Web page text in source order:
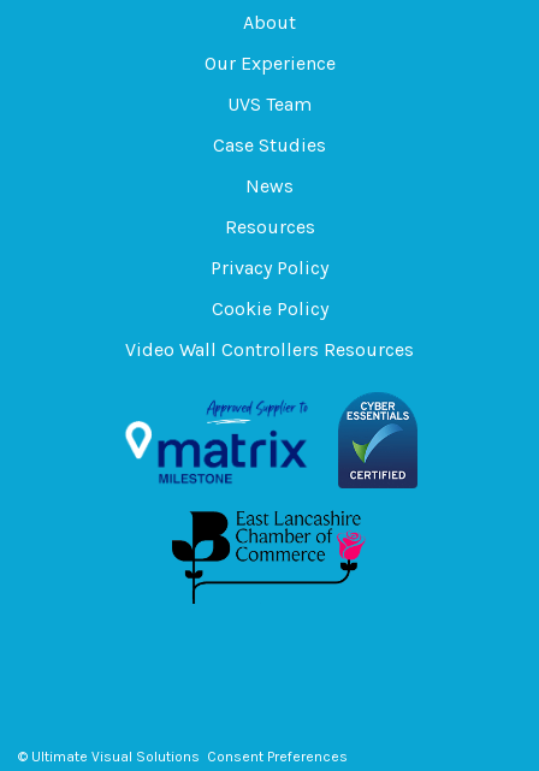
About
Our Experience
UVS Team
Case Studies
News
Resources
Privacy Policy
Cookie Policy
Video Wall Controllers Resources
© Ultimate Visual Solutions Consent Preferences